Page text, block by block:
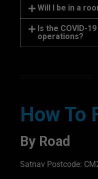
Will I be in a
Is the COVID-
operations?
How To
By Road
Satnav Postcode: